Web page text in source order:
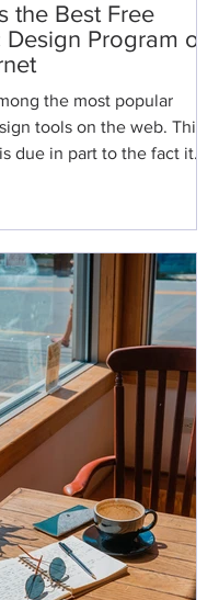
the Best Free
Program on
the most popular
tools on the web. This
due in part to the fact it